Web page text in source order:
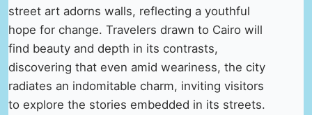
street art adorns walls, reflecting a youthful
hope for change. Travelers drawn to Cairo will
find beauty and depth in its contrasts,
discovering that even amid weariness, the city
radiates an indomitable charm, inviting visitors
to explore the stories embedded in its streets.